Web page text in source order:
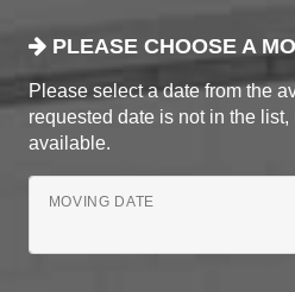
PLEASE CHOOSE A
Please select a date from the
requested date is not in the
available.
MOVING DATE